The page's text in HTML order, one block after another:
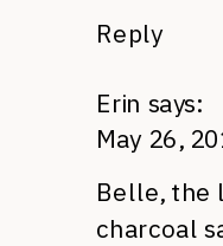
Reply
Erin says:
May 26,
Belle, the
charcoal